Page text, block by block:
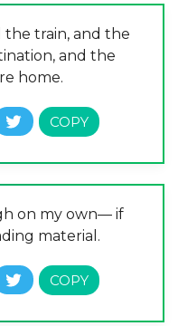
the train, and the
and the
home.
on my own— if
material.